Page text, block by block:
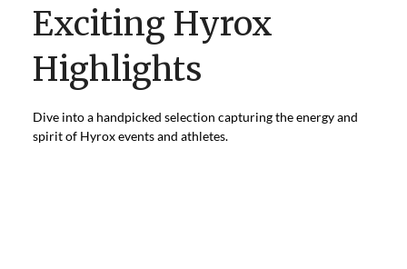
Exciting Hyrox
Highlights
Dive into a handpicked selection capturing the energy and
spirit of Hyrox events and athletes.